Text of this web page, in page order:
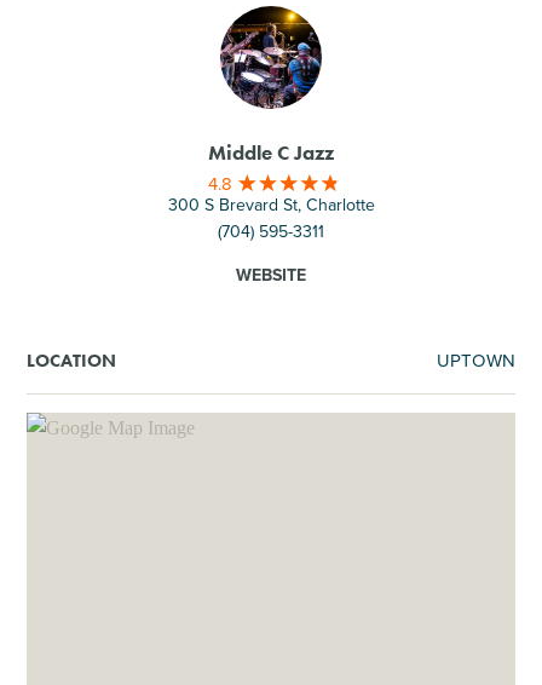
Middle C Jazz
4.8
300 S Brevard St, Charlotte
(704) 595-3311
WEBSITE
LOCATION UPTOWN